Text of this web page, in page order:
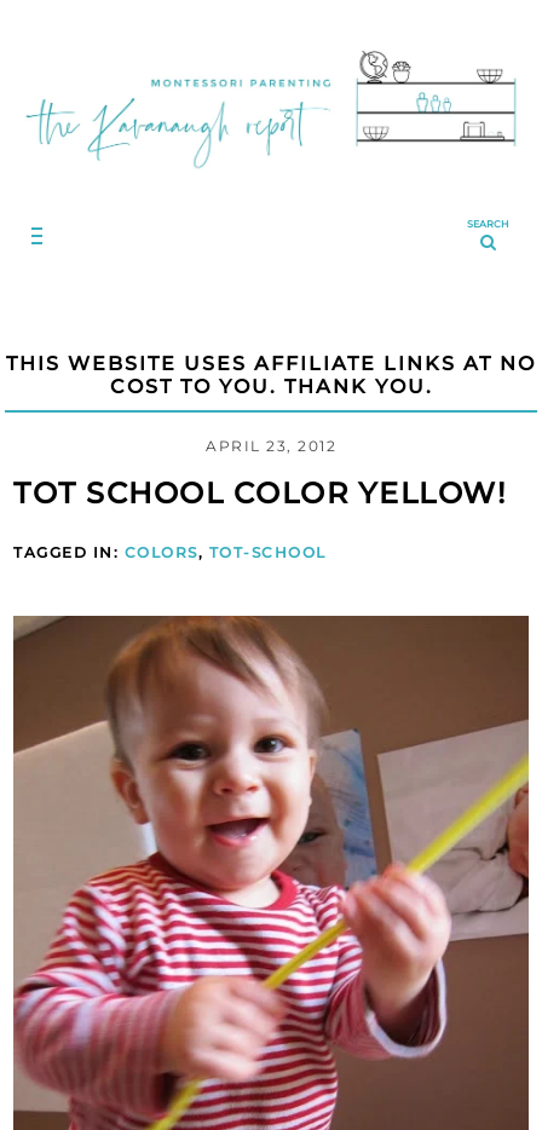
SEARCH
THIS WEBSITE USES AFFILIATE LINKS AT NO
COST TO YOU. THANK YOU.
APRIL 23, 2012
TOT SCHOOL COLOR YELLOW!
TAGGED IN: COLORS, TOT-SCHOOL